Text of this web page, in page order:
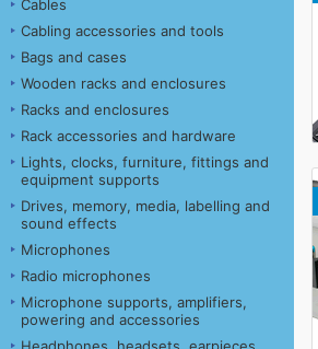
Cables
Cabling accessories and tools
Bags and cases
Wooden racks and enclosures
Racks and enclosures
Rack accessories and hardware
Lights, clocks, furniture, fittings and
equipment supports
Drives, memory, media, labelling and
sound effects
Microphones
Radio microphones
Microphone supports, amplifiers,
powering and accessories
Headphones, headsets, earpieces,